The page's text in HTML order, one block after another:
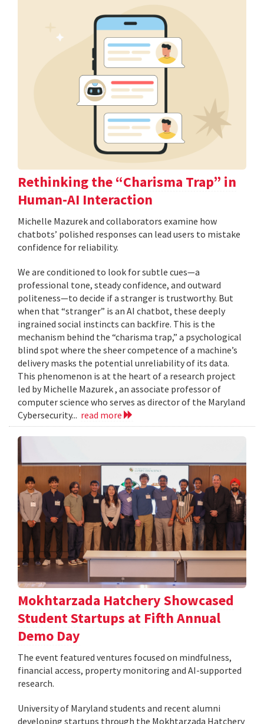
Rethinking the “Charisma Trap” in
Human-AI Interaction
Michelle Mazurek and collaborators examine how
chatbots’ polished responses can lead users to mistake
confidence for reliability.
We are conditioned to look for subtle cues—a
professional tone, steady confidence, and outward
politeness—to decide if a stranger is trustworthy. But
when that “stranger” is an AI chatbot, these deeply
ingrained social instincts can backfire. This is the
mechanism behind the “charisma trap,” a psychological
blind spot where the sheer competence of a machine’s
delivery masks the potential unreliability of its data.
This phenomenon is at the heart of a research project
led by Michelle Mazurek , an associate professor of
computer science who serves as director of the Maryland
Cybersecurity... read more
Mokhtarzada Hatchery Showcased
Student Startups at Fifth Annual
Demo Day
The event featured ventures focused on mindfulness,
financial access, property monitoring and AI-supported
research.
University of Maryland students and recent alumni
developing startups through the Mokhtarzada Hatchery